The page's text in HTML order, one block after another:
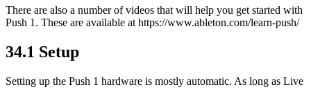
There are also a number of videos that will help you get started with
Push 1. These are available at https://www.ableton.com/learn-push/
34.1 Setup
Setting up the Push 1 hardware is mostly automatic. As long as Live